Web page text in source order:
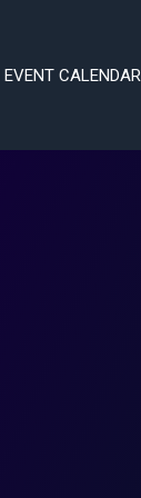
EVENT CALENDAR